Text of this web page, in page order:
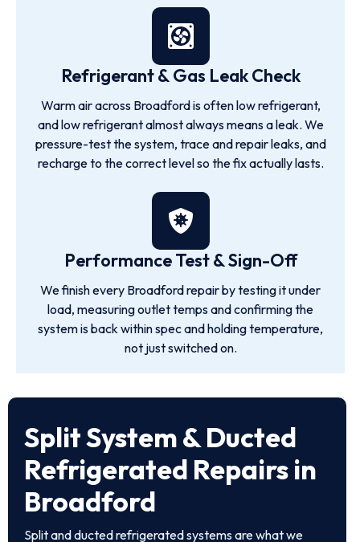
Refrigerant & Gas Leak Check
Warm air across Broadford is often low refrigerant,
and low refrigerant almost always means a leak. We
pressure-test the system, trace and repair leaks, and
recharge to the correct level so the fix actually lasts.
Performance Test & Sign-Off
We finish every Broadford repair by testing it under
load, measuring outlet temps and confirming the
system is back within spec and holding temperature,
not just switched on.
Split System & Ducted
Refrigerated Repairs in
Broadford
Split and ducted refrigerated systems are what we